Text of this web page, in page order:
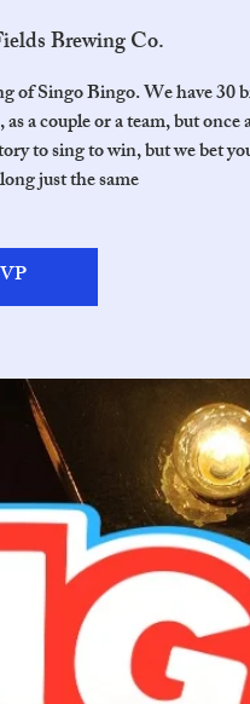
Brewing Co.
of Singo Bingo. We have 30
a couple or a team, but once
to sing to win, but we bet
just the same